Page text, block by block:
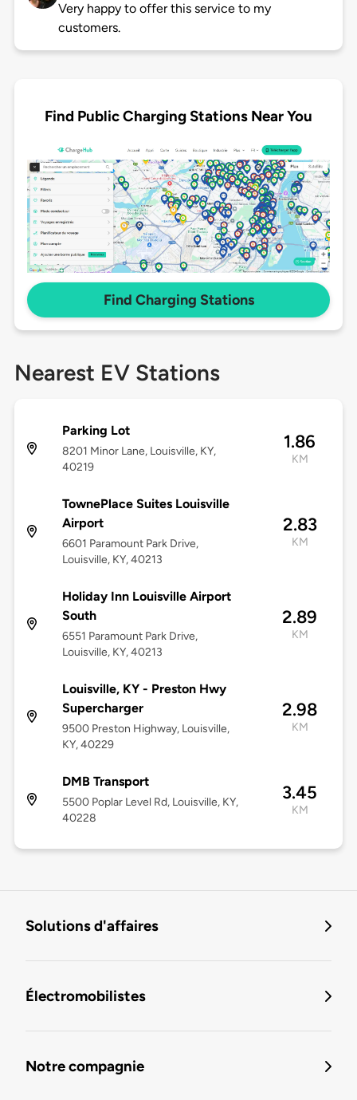
Very happy to offer this service to my
customers.
Find Public Charging Stations Near You
Find Charging Stations
Nearest EV Stations
Parking Lot
8201 Minor Lane, Louisville, KY,
40219
1.86
KM
TownePlace Suites Louisville
Airport
6601 Paramount Park Drive,
Louisville, KY, 40213
2.83
KM
Holiday Inn Louisville Airport
South
6551 Paramount Park Drive,
Louisville, KY, 40213
2.89
KM
Louisville, KY - Preston Hwy
Supercharger
9500 Preston Highway, Louisville,
KY, 40229
2.98
KM
DMB Transport
5500 Poplar Level Rd, Louisville, KY,
40228
3.45
KM
Solutions d'affaires
Électromobilistes
Notre compagnie